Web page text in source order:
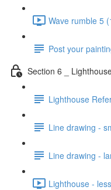
Wave rumble 5
Post your
Section 6 _
Lighthouse
Line drawing -
Line drawing -
Lighthouse -